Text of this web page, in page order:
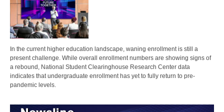
In the current higher education landscape, waning enrollment is still a
present challenge. While overall enrollment numbers are showing signs of
a rebound, National Student Clearinghouse Research Center data
indicates that undergraduate enrollment has yet to fully return to pre-
pandemic levels.